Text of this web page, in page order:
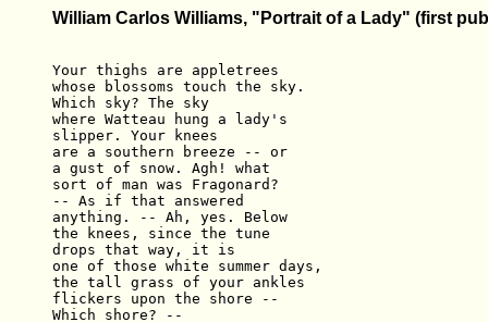
William Carlos Williams, "Portrait of a Lady" (first
Your thighs are appletrees
whose blossoms touch the sky.
Which sky? The sky
where Watteau hung a lady's
slipper. Your knees
are a southern breeze -- or
a gust of snow. Agh! what
sort of man was Fragonard?
-- As if that answered
anything. -- Ah, yes. Below
the knees, since the tune
drops that way, it is
one of those white summer days,
the tall grass of your ankles
flickers upon the shore --
Which shore? --